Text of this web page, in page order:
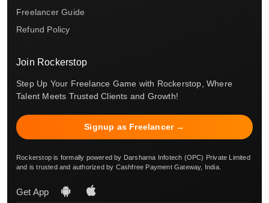
Freelancer Guide
Refund Policy
Join Rockerstop
Step Up Your Freelance Game with Rockerstop, Where
Talent Meets Trusted Clients and Growth!
Signup as Freelancer →
Rockerstop is formally powered by Darsharna Infotech (OPC) Private Limited
and is trusted and authorized by Cashfree Payment Gateway, India.
Get App